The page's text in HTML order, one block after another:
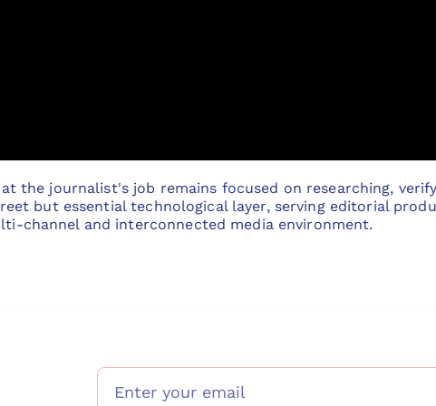
the journalist's job remains focused on researching,
but essential technological layer, serving editorial
channel and interconnected media environment.